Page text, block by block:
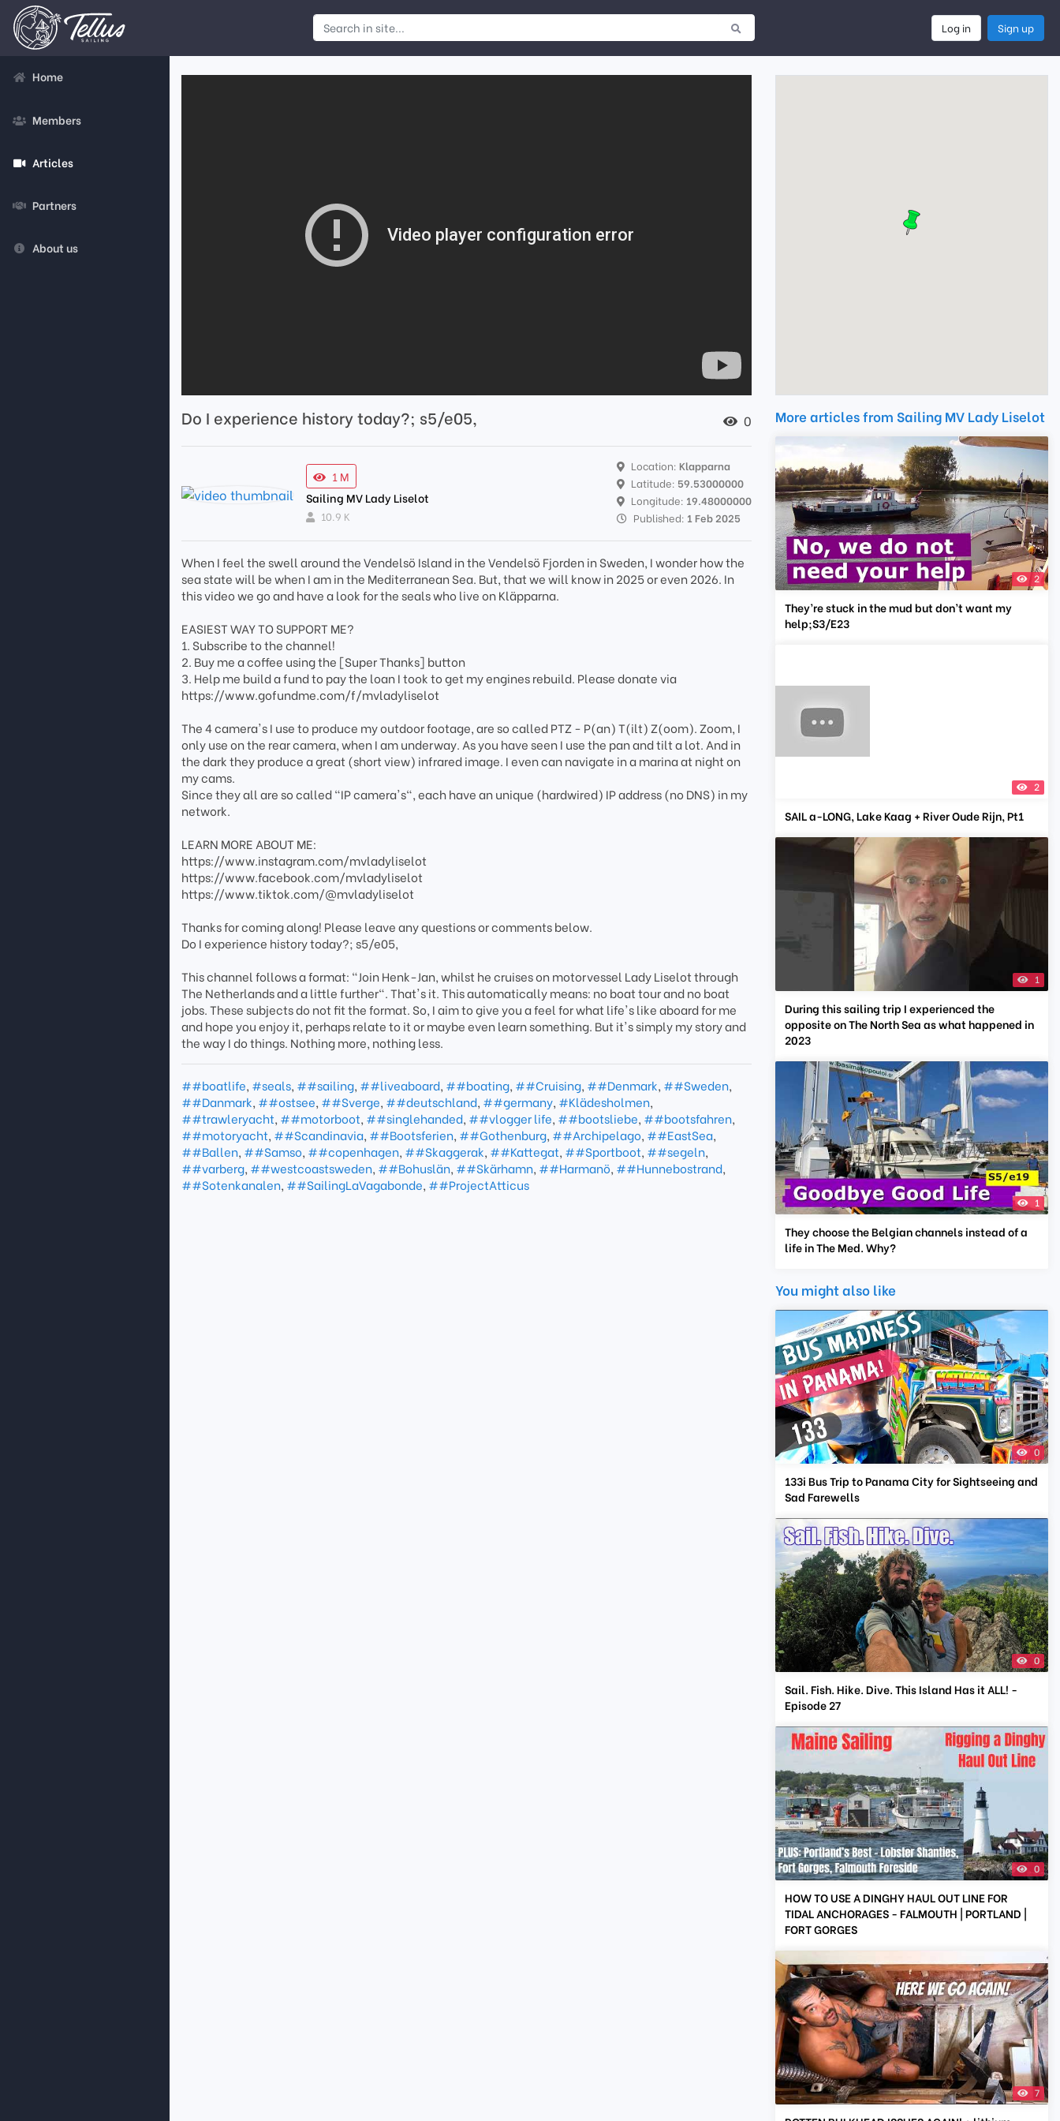
Log in Sign up
Home
Members
Articles
Partners
About us
Do I experience history today?; s5/e05, 0
1 M
Sailing MV Lady Liselot
10.9 K
Location: Klapparna
Latitude: 59.53000000
Longitude: 19.48000000
Published: 1 Feb 2025
When I feel the swell around the Vendelsö Island in the Vendelsö Fjorden in Sweden, I wonder how the
sea state will be when I am in the Mediterranean Sea. But, that we will know in 2025 or even 2026. In
this video we go and have a look for the seals who live on Kläpparna.
EASIEST WAY TO SUPPORT ME?
1. Subscribe to the channel!
2. Buy me a coffee using the [Super Thanks] button
3. Help me build a fund to pay the loan I took to get my engines rebuild. Please donate via
https://www.gofundme.com/f/mvladyliselot
The 4 camera's I use to produce my outdoor footage, are so called PTZ - P(an) T(ilt) Z(oom). Zoom, I
only use on the rear camera, when I am underway. As you have seen I use the pan and tilt a lot. And in
the dark they produce a great (short view) infrared image. I even can navigate in a marina at night on
my cams.
Since they all are so called "IP camera's", each have an unique (hardwired) IP address (no DNS) in my
network.
LEARN MORE ABOUT ME:
https://www.instagram.com/mvladyliselot
https://www.facebook.com/mvladyliselot
https://www.tiktok.com/@mvladyliselot
Thanks for coming along! Please leave any questions or comments below.
Do I experience history today?; s5/e05,
This channel follows a format: "Join Henk-Jan, whilst he cruises on motorvessel Lady Liselot through
The Netherlands and a little further". That's it. This automatically means: no boat tour and no boat
jobs. These subjects do not fit the format. So, I aim to give you a feel for what life's like aboard for me
and hope you enjoy it, perhaps relate to it or maybe even learn something. But it's simply my story and
the way I do things. Nothing more, nothing less.
##boatlife, #seals, ##sailing, ##liveaboard, ##boating, ##Cruising, ##Denmark, ##Sweden,
##Danmark, ##ostsee, ##Sverge, ##deutschland, ##germany, #Klädesholmen,
##trawleryacht, ##motorboot, ##singlehanded, ##vlogger life, ##bootsliebe, ##bootsfahren,
##motoryacht, ##Scandinavia, ##Bootsferien, ##Gothenburg, ##Archipelago, ##EastSea,
##Ballen, ##Samso, ##copenhagen, ##Skaggerak, ##Kattegat, ##Sportboot, ##segeln,
##varberg, ##westcoastsweden, ##Bohuslän, ##Skärhamn, ##Harmanö, ##Hunnebostrand,
##Sotenkanalen, ##SailingLaVagabonde, ##ProjectAtticus
More articles from Sailing MV Lady Liselot
2
They’re stuck in the mud but don’t want my
help;S3/E23
2
SAIL a-LONG, Lake Kaag + River Oude Rijn, Pt1
1
During this sailing trip I experienced the
opposite on The North Sea as what happened in
2023
1
They choose the Belgian channels instead of a
life in The Med. Why?
You might also like
0
133i Bus Trip to Panama City for Sightseeing and
Sad Farewells
0
Sail. Fish. Hike. Dive. This Island Has it ALL! -
Episode 27
0
HOW TO USE A DINGHY HAUL OUT LINE FOR
TIDAL ANCHORAGES - FALMOUTH | PORTLAND |
FORT GORGES
7